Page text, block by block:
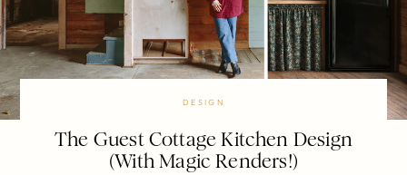
DESIGN
The Guest Cottage Kitchen Design
(With Magic Renders!)